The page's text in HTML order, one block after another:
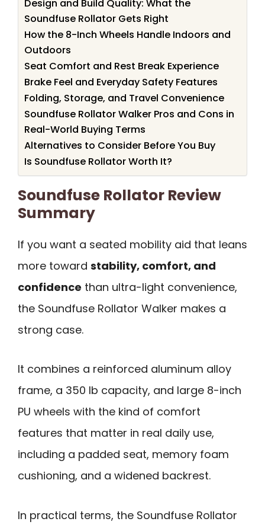
Design and Build Quality: What the
Soundfuse Rollator Gets Right
How the 8-Inch Wheels Handle Indoors and
Outdoors
Seat Comfort and Rest Break Experience
Brake Feel and Everyday Safety Features
Folding, Storage, and Travel Convenience
Soundfuse Rollator Walker Pros and Cons in
Real-World Buying Terms
Alternatives to Consider Before You Buy
Is Soundfuse Rollator Worth It?
Soundfuse Rollator Review
Summary
If you want a seated mobility aid that leans
more toward stability, comfort, and
confidence than ultra-light convenience,
the Soundfuse Rollator Walker makes a
strong case.
It combines a reinforced aluminum alloy
frame, a 350 lb capacity, and large 8-inch
PU wheels with the kind of comfort
features that matter in real daily use,
including a padded seat, memory foam
cushioning, and a widened backrest.
In practical terms, the Soundfuse Rollator